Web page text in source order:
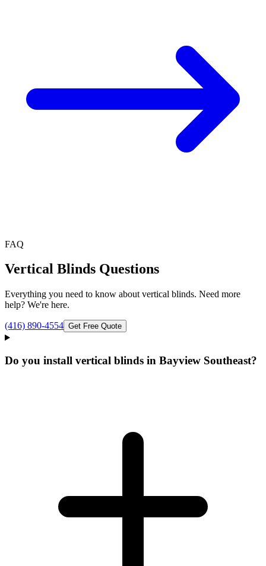
FAQ
Vertical Blinds Questions
Everything you need to know about vertical blinds. Need more
help? We're here.
(416) 890-4554 Get Free Quote
Do you install vertical blinds in Bayview Southeast?